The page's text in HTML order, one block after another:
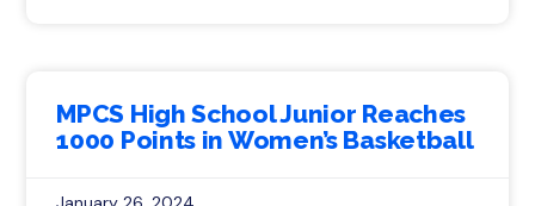
MPCS High School Junior Reaches
1000 Points in Women’s Basketball